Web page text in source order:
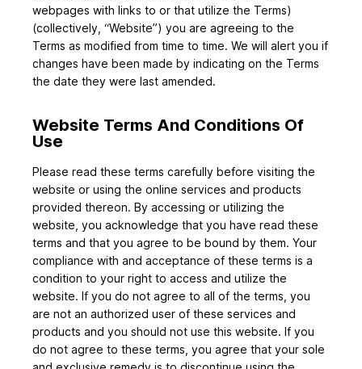
webpages with links to or that utilize the Terms)
(collectively, “Website”) you are agreeing to the
Terms as modified from time to time. We will alert you if
changes have been made by indicating on the Terms
the date they were last amended.
Website Terms And Conditions Of
Use
Please read these terms carefully before visiting the
website or using the online services and products
provided thereon. By accessing or utilizing the
website, you acknowledge that you have read these
terms and that you agree to be bound by them. Your
compliance with and acceptance of these terms is a
condition to your right to access and utilize the
website. If you do not agree to all of the terms, you
are not an authorized user of these services and
products and you should not use this website. If you
do not agree to these terms, you agree that your sole